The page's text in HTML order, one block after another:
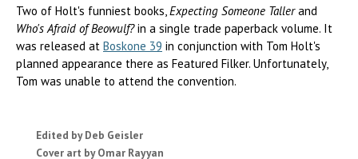
Two of Holt's funniest books,Expecting Someone Tallerand
Who's Afraid of Beowulf?in a single trade paperback volume. It
was released at Boskone 39 in conjunction with Tom Holt's
planned appearance there as Featured Filker. Unfortunately,
Tom was unable to attend the convention.
Edited by Deb Geisler
Cover art by Omar Rayyan